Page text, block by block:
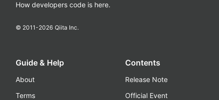
How developers code is here.
© 2011-2026 Qiita Inc.
Guide & Help
About
Terms
Contents
Release Note
Official Event